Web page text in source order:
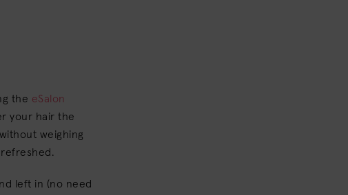
the eSalon
your hair the
weighing
left in (no need